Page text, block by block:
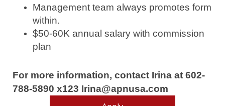
Management team always promotes form
within.
$50-60K annual salary with commission
plan
For more information, contact Irina at 602-
788-5890 x123 Irina@apnusa.com